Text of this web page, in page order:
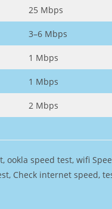
25 Mbps
3–6 Mbps
1 Mbps
1 Mbps
2 Mbps
ookla speed test, wifi
Check internet speed,